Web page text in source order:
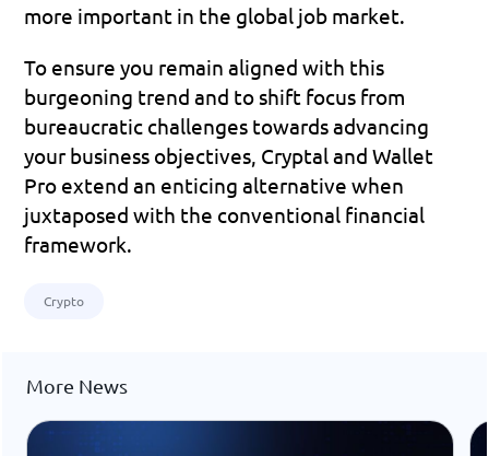
more important in the global job market.
To ensure you remain aligned with this
burgeoning trend and to shift focus from
bureaucratic challenges towards advancing
your business objectives, Cryptal and Wallet
Pro extend an enticing alternative when
juxtaposed with the conventional financial
framework.
Crypto
More News